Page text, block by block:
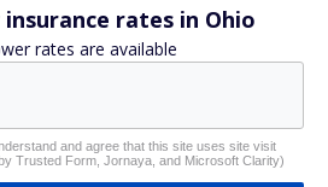
rates in Ohio
rates are available
and agree that this site uses site visit
Trusted Form, Jornaya, and Microsoft Clarity)